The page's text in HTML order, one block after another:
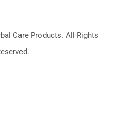
Care Products. All Rights